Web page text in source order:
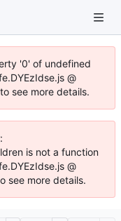
'0' of undefined
@
see more details.
is not a function
@
see more details.